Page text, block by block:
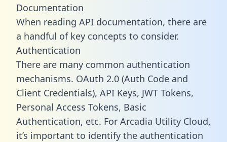
Documentation
When reading API documentation, there are
a handful of key concepts to consider.
Authentication
There are many common authentication
mechanisms. OAuth 2.0 (Auth Code and
Client Credentials), API Keys, JWT Tokens,
Personal Access Tokens, Basic
Authentication, etc. For Arcadia Utility Cloud,
it’s important to identify the authentication